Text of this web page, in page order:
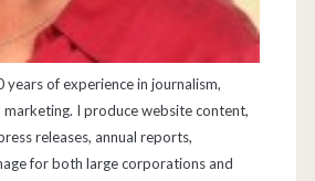
years of experience in journalism,
I produce website content,
releases, annual reports,
for both large corporations and